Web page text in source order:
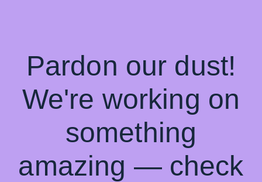
Pardon our dust!
We're working on
something
amazing — check